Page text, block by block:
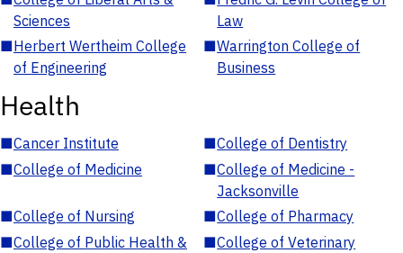
Sciences
Law
■Herbert Wertheim College
of Engineering
■Warrington College of
Business
Health
■Cancer Institute ■College of Dentistry
■College of Medicine ■College of Medicine -
Jacksonville
■College of Nursing ■College of Pharmacy
■College of Public Health &
■College of Veterinary